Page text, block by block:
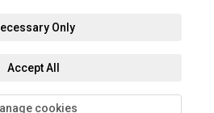
Only
Accept All
cookies